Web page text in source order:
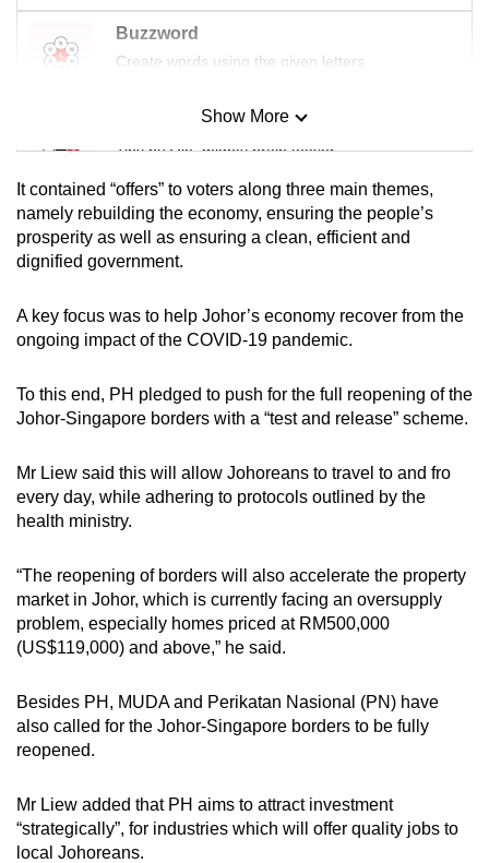
Buzzword
Create words using the given letters
Mini Sudoku
Tiny puzzle, mighty brain teaser
Mini Crossword
Small grid, big challenge
Spot as many words as you can
Show More
Show Less
It contained “offers” to voters along three main themes,
namely rebuilding the economy, ensuring the people’s
prosperity as well as ensuring a clean, efficient and
dignified government.
A key focus was to help Johor’s economy recover from the
ongoing impact of the COVID-19 pandemic.
To this end, PH pledged to push for the full reopening of the
Johor-Singapore borders with a “test and release” scheme.
Mr Liew said this will allow Johoreans to travel to and fro
every day, while adhering to protocols outlined by the
health ministry.
“The reopening of borders will also accelerate the property
market in Johor, which is currently facing an oversupply
problem, especially homes priced at RM500,000
(US$119,000) and above,” he said.
Besides PH, MUDA and Perikatan Nasional (PN) have
also called for the Johor-Singapore borders to be fully
reopened.
Mr Liew added that PH aims to attract investment
“strategically”, for industries which will offer quality jobs to
local Johoreans.